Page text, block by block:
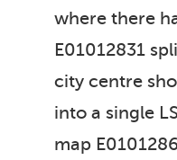
where there
E01012831
city centre
into a single
map